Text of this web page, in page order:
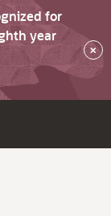
for
year
×